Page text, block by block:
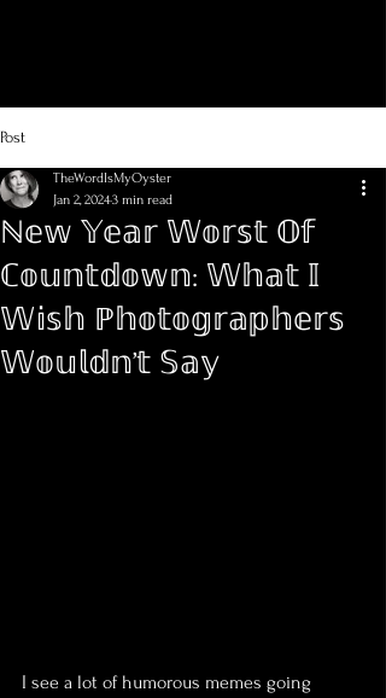
Post
ℕ𝕖𝕨 𝕐𝕖𝕒𝕣 𝕎𝕠𝕣𝕤𝕥 𝕆𝕗
ℂ𝕠𝕦𝕟𝕥𝕕𝕠𝕨𝕟: 𝕎𝕙𝕒𝕥 𝕀
𝕎𝕚𝕤𝕙 ℙ𝕙𝕠𝕥𝕠𝕘𝕣𝕒𝕡𝕙𝕖𝕣𝕤
𝕎𝕠𝕦𝕝𝕕𝕟’𝕥 𝕊𝕒𝕪
TheWordIsMyOyster
Jan 2, 20243 min read
I see a lot of humorous memes going